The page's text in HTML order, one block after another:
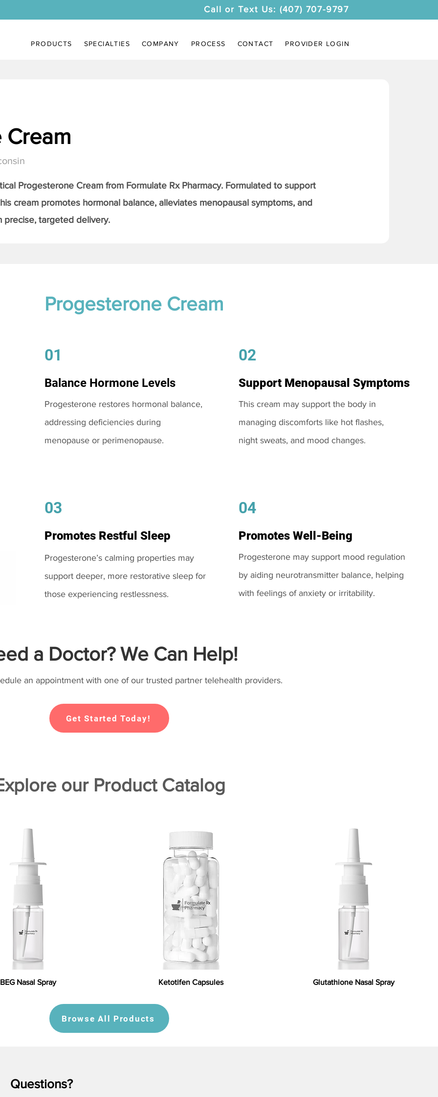
Call or Text Us: (407) 707-9797
PRODUCTS SPECIALTIES COMPANY PROCESS CONTACT PROVIDER LOGIN
Progesterone Cream from Formulate Rx Pharmacy. Formulated to support
cream promotes hormonal balance, alleviates menopausal symptoms, and
precise, targeted delivery.
Progesterone Cream
01
Balance Hormone Levels
Progesterone restores hormonal balance,
addressing deficiencies during
menopause or perimenopause.
03
Promotes Restful Sleep
Progesterone’s calming properties may
support deeper, more restorative sleep for
those experiencing restlessness.
02
Support Menopausal Symptoms
This cream may support the body in
managing discomforts like hot flashes,
night sweats, and mood changes.
04
Promotes Well-Being
Progesterone may support mood regulation
by aiding neurotransmitter balance, helping
with feelings of anxiety or irritability.
a Doctor? We Can Help!
an appointment with one of our trusted partner telehealth providers.
Get Started Today!
our Product Catalog
BEG Nasal Spray Ketotifen Capsules Glutathione Nasal Spray
Browse All Products
Questions?